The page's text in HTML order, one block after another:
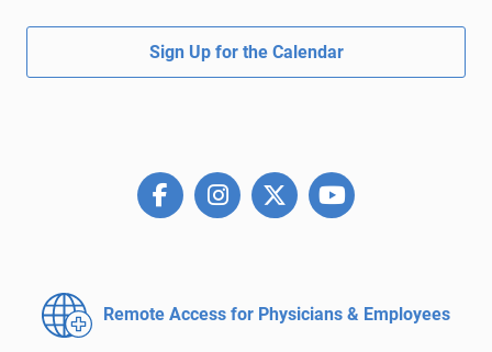
Sign Up for the Calendar
Remote Access for Physicians & Employees